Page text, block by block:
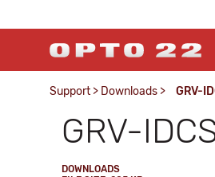
Support > Downloads > GRV-
GRV-
DOWNLOADS